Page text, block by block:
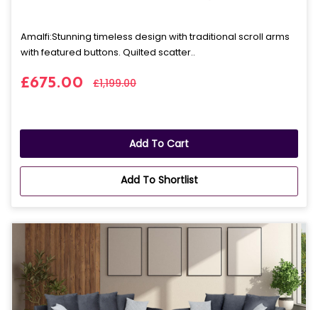
Amalfi: Stunning timeless design with traditional scroll arms
with featured buttons. Quilted scatter..
£675.00 £1,199.00
Add To Cart
Add To Shortlist